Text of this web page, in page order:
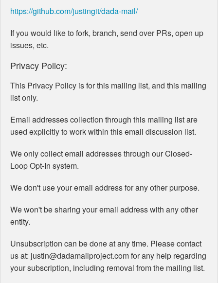
https://github.com/justingit/dada-mail/
If you would like to fork, branch, send over PRs, open up
issues, etc.
Privacy Policy:
This Privacy Policy is for this mailing list, and this mailing
list only.
Email addresses collection through this mailing list are
used explicitly to work within this email discussion list.
We only collect email addresses through our Closed-
Loop Opt-In system.
We don't use your email address for any other purpose.
We won't be sharing your email address with any other
entity.
Unsubscription can be done at any time. Please contact
us at: justin@dadamailproject.com for any help regarding
your subscription, including removal from the mailing list.